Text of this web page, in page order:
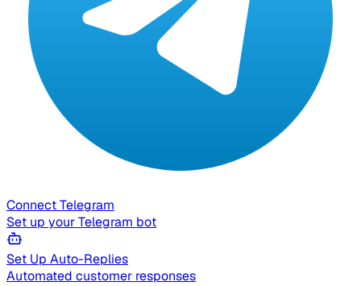
Connect Telegram
Set up your Telegram bot
Set Up Auto-Replies
Automated customer responses